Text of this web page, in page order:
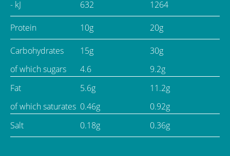
- kJ
Protein
Carbohydrates
of which sugars
Fat
of which saturates
Salt
632
10g
15g
4.6
5.6g
0.46g
0.18g
1264
20g
30g
9.2g
11.2g
0.92g
0.36g